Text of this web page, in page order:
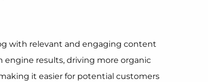
with relevant and engaging content
engine results, driving more organic
it easier for potential customers